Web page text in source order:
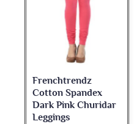
Frenchtrendz
Cotton Spandex
Dark Pink Churidar
Leggings